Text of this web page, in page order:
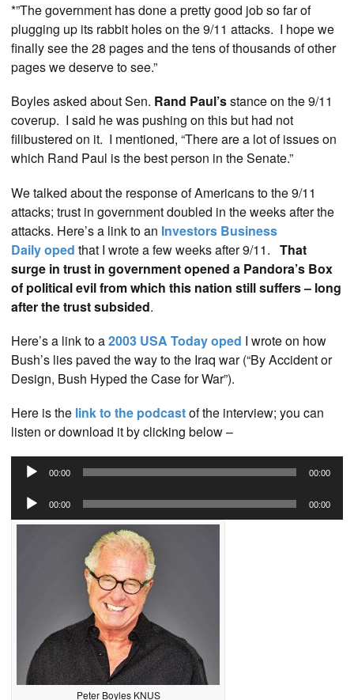
*”The government has done a pretty good job so far of
plugging up its rabbit holes on the 9/11 attacks. I hope we
finally see the 28 pages and the tens of thousands of other
pages we deserve to see.”
Boyles asked about Sen. Rand Paul’sstance on the 9/11
coverup. I said he was pushing on this but had not
filibustered on it. I mentioned, “There are a lot of issues on
which Rand Paul is the best person in the Senate.”
We talked about the response of Americans to the 9/11
attacks; trust in government doubled in the weeks after the
attacks. Here’s a link to an Investors Business
Daily oped that I wrote a few weeks after 9/11. That
surge in trust in government opened a Pandora’s Box
of political evil from which this nation still suffers – long
after the trust subsided.
Here’s a link to a2003 USA Today oped I wrote on how
Bush’s lies paved the way to the Iraq war (“By Accident or
Design, Bush Hyped the Case for War”).
Here is the link to the podcastof the interview; you can
listen or download it by clicking below –
Audio
Player
00:00 00:00
Audio
Player
00:00 00:00
Peter Boyles KNUS